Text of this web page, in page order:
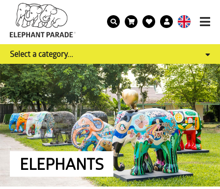
Select a category...
ELEPHANTS